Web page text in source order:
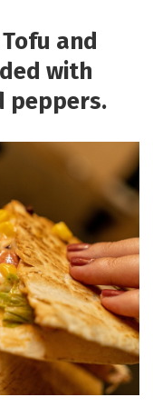
and
with
peppers.